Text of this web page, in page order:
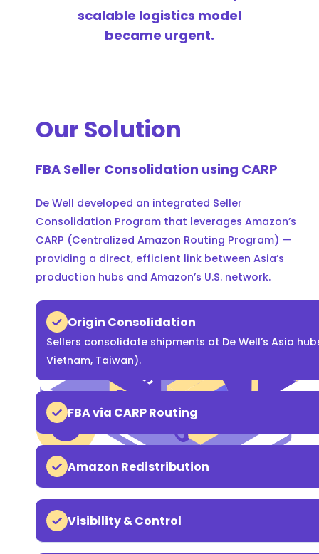
scalable logistics model
became urgent.
Our Solution
FBA Seller Consolidation using CARP
De Well developed an integrated Seller
Consolidation Program that leverages Amazon’s
CARP (Centralized Amazon Routing Program) —
providing a direct, efficient link between Asia’s
production hubs and Amazon’s U.S. network.
Origin Consolidation
Sellers consolidate shipments at De Well’s Asia
Vietnam, Taiwan).
FBA via CARP Routing
Amazon Redistribution
Visibility & Control